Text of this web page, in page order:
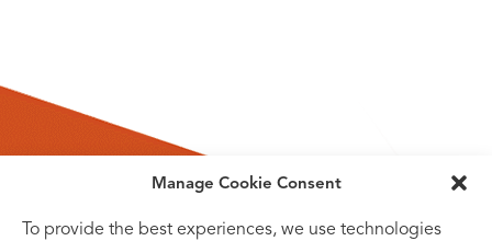
Manage Cookie Consent
To provide the best experiences, we use technologies